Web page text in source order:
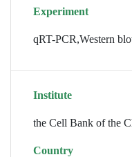
Experiment
qRT-PCR,Western
Institute
the Cell Bank of the
Country